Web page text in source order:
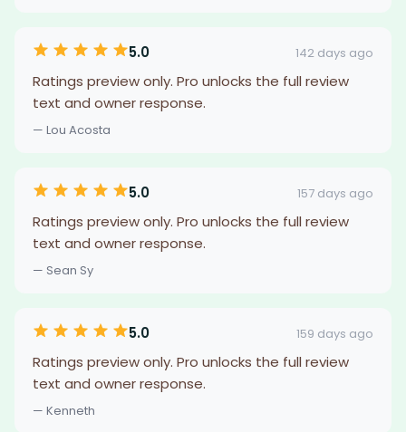
5.0 142 days ago
Ratings preview only. Pro unlocks the full review
text and owner response.
— Lou Acosta
5.0 157 days ago
Ratings preview only. Pro unlocks the full review
text and owner response.
— Sean Sy
5.0 159 days ago
Ratings preview only. Pro unlocks the full review
text and owner response.
— Kenneth